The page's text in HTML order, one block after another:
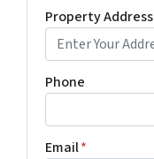
Property Address
Phone
Email*